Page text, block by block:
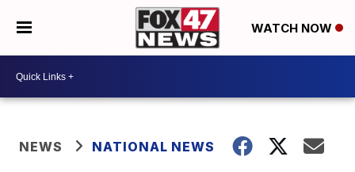
WATCH NOW
NEWS NATIONAL NEWS